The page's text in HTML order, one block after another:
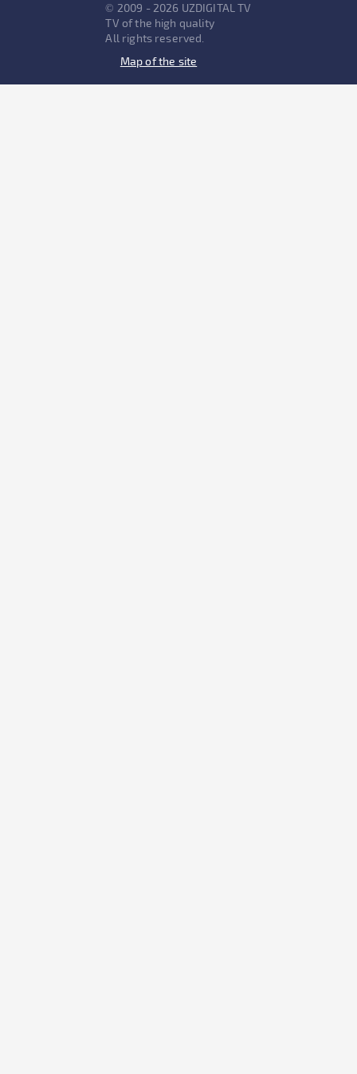
© 2009 - 2026 UZDIGITAL TV
TV of the high quality
All rights reserved.
Map of the site